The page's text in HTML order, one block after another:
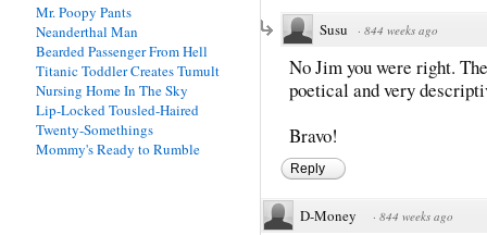
Susu · 844 weeks ago
No Jim you were right.
poetical and very
Bravo!
Reply
D-Money · 844 weeks ago
Mr. Poopy Pants
Neanderthal Man
Bearded Passenger From Hell
Titanic Toddler Creates Tumult
Nursing Home In The Sky
Lip-Locked Tousled-Haired
Twenty-Somethings
Mommy's Ready to Rumble